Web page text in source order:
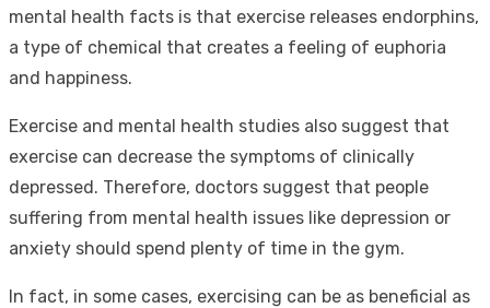
mental health facts is that exercise releases endorphins,
a type of chemical that creates a feeling of euphoria
and happiness.
Exercise and mental health studies also suggest that
exercise can decrease the symptoms of clinically
depressed. Therefore, doctors suggest that people
suffering from mental health issues like depression or
anxiety should spend plenty of time in the gym.
In fact, in some cases, exercising can be as beneficial as